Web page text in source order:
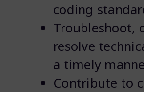
coding
Troubleshoot,
resolve
a timely
Contribute to